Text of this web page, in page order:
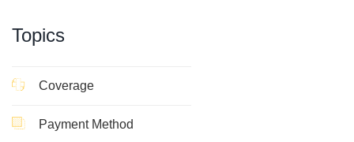
Topics
Coverage
Payment Method